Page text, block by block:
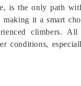
is the only path
it a smart
climbers.
conditions,